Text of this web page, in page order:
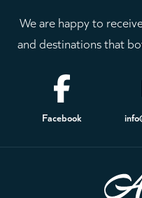
We are happy to
and destinations that
Footer
Facebook